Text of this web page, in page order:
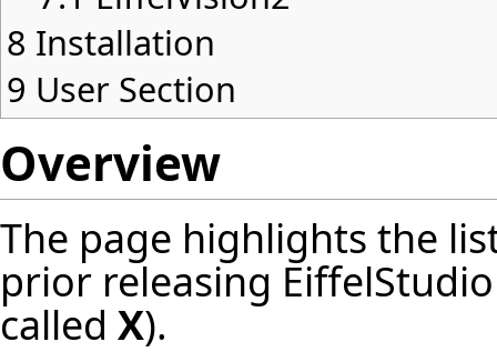
8 Installation
9 User Section
Overview
The page highlights the
prior releasing
called X).